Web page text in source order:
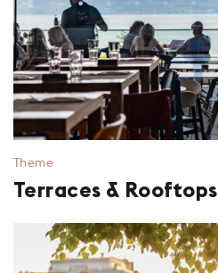
Theme
Terraces & Rooftops